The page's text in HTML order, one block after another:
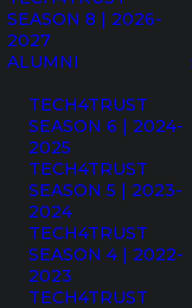
SEASON 8 | 2026-
2027
ALUMNI
TECH4TRUST
SEASON 6 | 2024-
2025
TECH4TRUST
SEASON 5 | 2023-
2024
TECH4TRUST
SEASON 4 | 2022-
2023
TECH4TRUST